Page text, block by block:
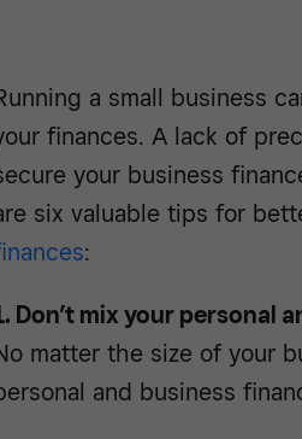
a small business
finances. A lack of
your business
six valuable tips for
:
Don’t mix your personal
matter the size of your
and business